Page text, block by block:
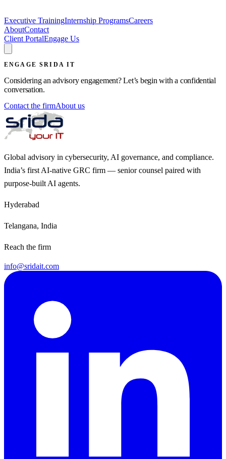
Executive TrainingInternship ProgramsCareers
AboutContact
Client PortalEngage Us
ENGAGE SRIDA IT
Considering an advisory engagement? Let’s begin with a confidential
conversation.
Contact the firmAbout us
Global advisory in cybersecurity, AI governance, and compliance.
India’s first AI-native GRC firm — senior counsel paired with
purpose-built AI agents.
Hyderabad
Telangana, India
Reach the firm
info@sridait.com